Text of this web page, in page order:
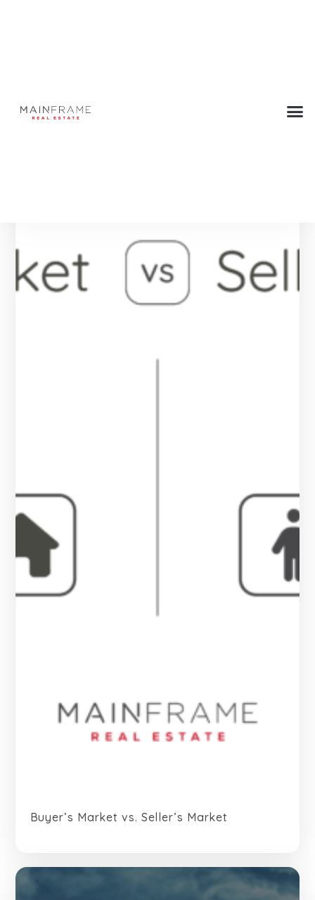
Tag: Hotel
Buyer’s Market vs. Seller’s Market